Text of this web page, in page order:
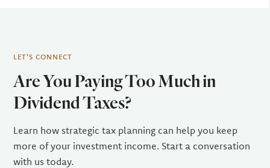
LET'S CONNECT
Are You Paying Too Much in
Dividend Taxes?
Learn how strategic tax planning can help you keep
more of your investment income. Start a conversation
with us today.